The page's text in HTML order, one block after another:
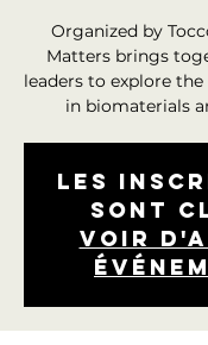
Organized by
Matters brings
leaders to explore
in biomaterials
Les
sont
Voir